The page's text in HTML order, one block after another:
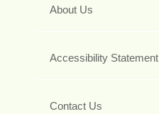
About Us
Accessibility Statement
Contact Us